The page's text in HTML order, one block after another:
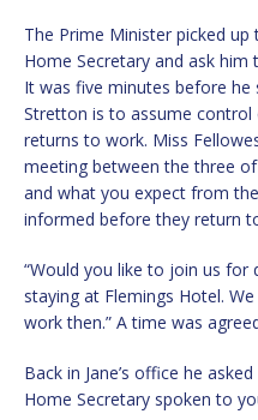
The Prime Minister picked up
Home Secretary and ask
It was five minutes before he
Stretton is to assume
returns to work. Miss
meeting between the three
and what you expect from
informed before they return
“Would you like to join us for
staying at Flemings Hotel.
work then.” A time was
Back in Jane’s office he
Home Secretary spoken to